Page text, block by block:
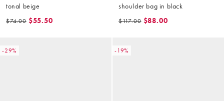
tonal beige
$74.00 $55.50
shoulder bag in black
$117.00 $88.00
-29% -19%